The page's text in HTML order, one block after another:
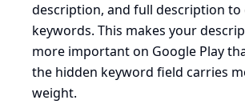
description, and full description
keywords. This makes your
more important on Google Play
the hidden keyword field carries
weight.